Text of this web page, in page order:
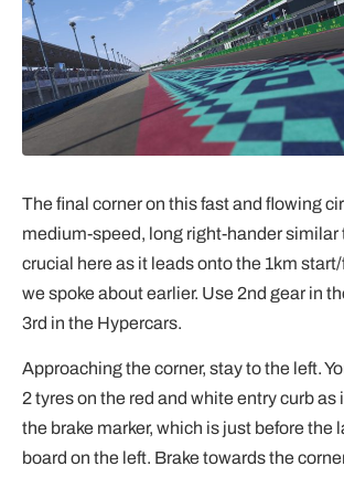
The final corner on this fast and flowing
medium-speed, long right-hander similar
crucial here as it leads onto the 1km
we spoke about earlier. Use 2nd gear in
3rd in the Hypercars.
Approaching the corner, stay to the left.
2 tyres on the red and white entry curb as
the brake marker, which is just before the
board on the left. Brake towards the